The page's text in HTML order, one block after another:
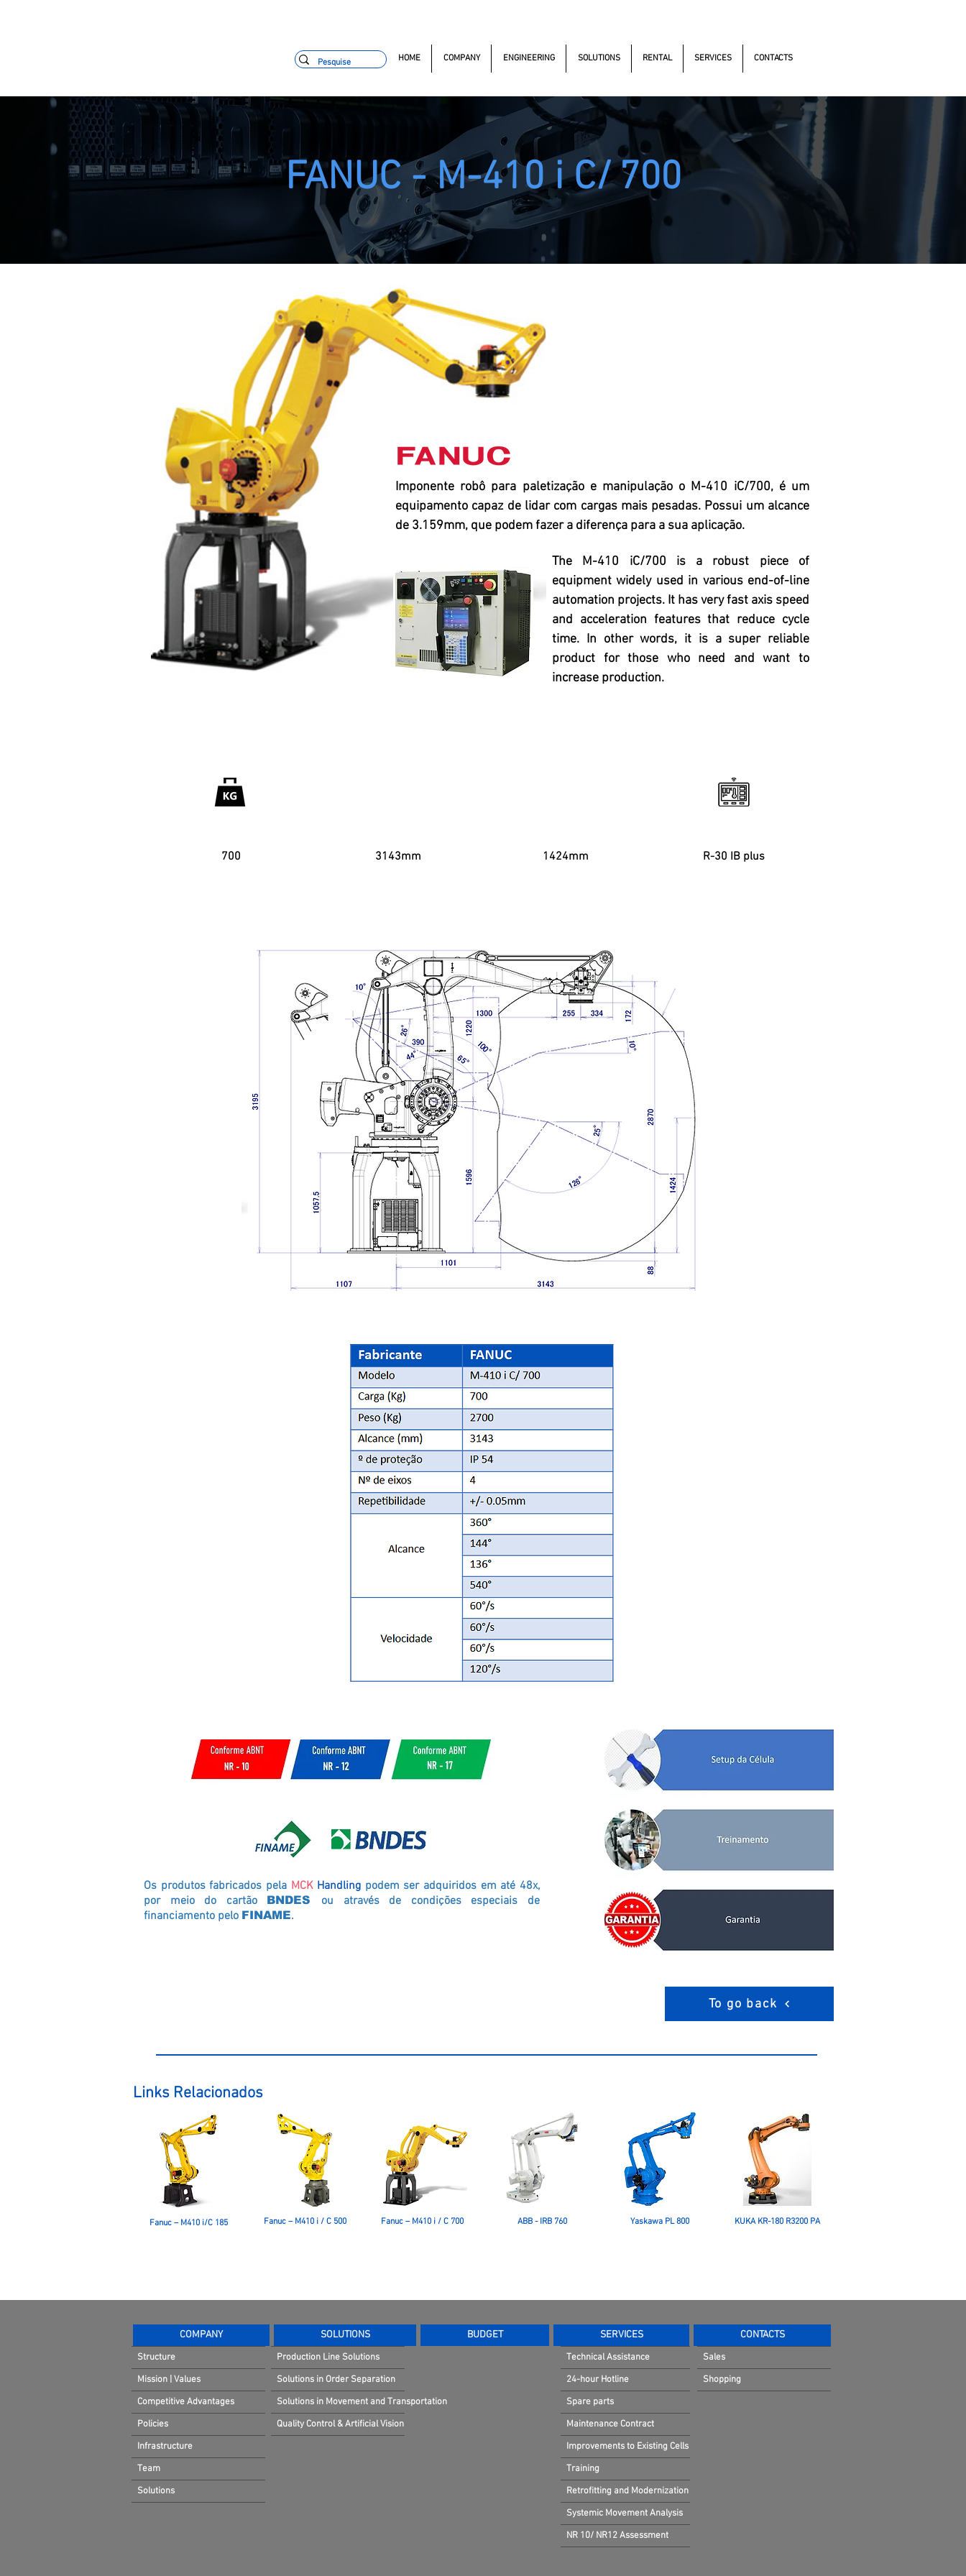
HOME COMPANY ENGINEERING SOLUTIONS RENTAL SERVICES CONTACTS
FANUC - M-410 i C/700
Imponente robô para paletização e manipulação o M-410 iC/700, é um
equipamento capaz de lidar com cargas mais pesadas. Possui um alcance
de 3.159mm, que podem fazer a diferença para a sua aplicação.
The M-410 iC/700 is a robust piece of
equipment widely used in various end-of-line
automation projects. It has very fast axis speed
and acceleration features that reduce cycle
time. In other words, it is a super reliable
product for those who need and want to
increase production.
700 3143mm 1424mm R-30 IB plus
Os produtos fabricados pela MCK Handling podem ser adquiridos em até 48x,
por meio do cartão
BNDES ou através de condições especiais de
financiamento pelo FINAME.
To go back
Links Relacionados
Fanuc – M410 i/C 185 Fanuc – M410 i / C 500 Fanuc – M410 i / C 700 ABB - IRB 760 Yaskawa PL 800 KUKA KR-180 R3200 PA
COMPANY SOLUTIONS BUDGET SERVICES CONTACTS
Structure
Mission | Values
Competitive Advantages
Policies
Infrastructure
Team
Solutions
Production Line Solutions
Solutions in Order Separation
Solutions in Movement and Transportation
Quality Control & Artificial Vision
Technical Assistance
24-hour Hotline
Spare parts
Maintenance Contract
Improvements to Existing Cells
Training
Retrofitting and Modernization
Systemic Movement Analysis
NR 10/ NR12 Assessment
Sales
Shopping